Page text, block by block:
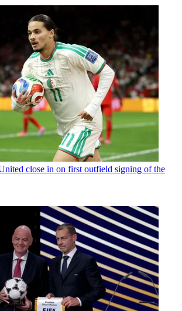
close in on first outfield signing of the